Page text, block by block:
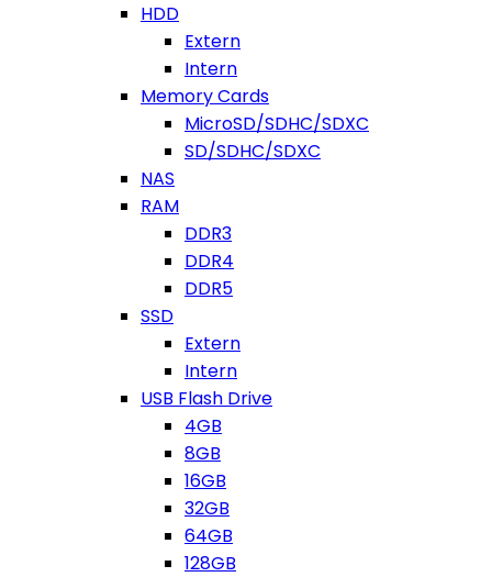
HDD
Extern
Intern
Memory Cards
MicroSD/SDHC/SDXC
SD/SDHC/SDXC
NAS
RAM
DDR3
DDR4
DDR5
SSD
Extern
Intern
USB Flash Drive
4GB
8GB
16GB
32GB
64GB
128GB